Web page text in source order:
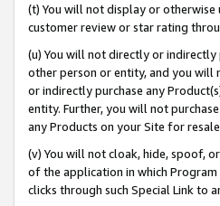
(t) You will not display or
customer review or star rating
(u) You will not directly or indirectly
other person or entity, and you will
or indirectly purchase any
entity. Further, you will not
any Products on your Site for
(v) You will not cloak, hide, spoof,
of the application in which
clicks through such Special Link to